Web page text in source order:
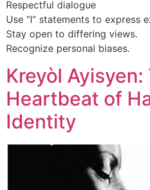
Respectful dialogue
Use “I” statements to express
Stay open to differing views.
Recognize personal biases.
Kreyòl Ayisyen:
Heartbeat of
Identity